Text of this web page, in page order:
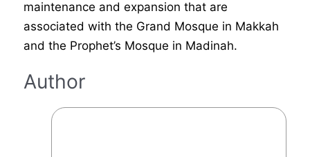
maintenance and expansion that are
associated with the Grand Mosque in Makkah
and the Prophet’s Mosque in Madinah.
Author